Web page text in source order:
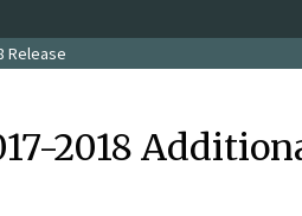
Release
2018